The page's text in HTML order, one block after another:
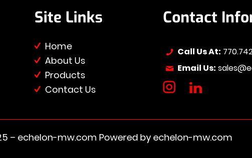
Site Links
Home
About Us
Products
Contact Us
Contact
Call Us At:
Email Us:
– ​​echelon-mw.com Powered by echelon-mw.com